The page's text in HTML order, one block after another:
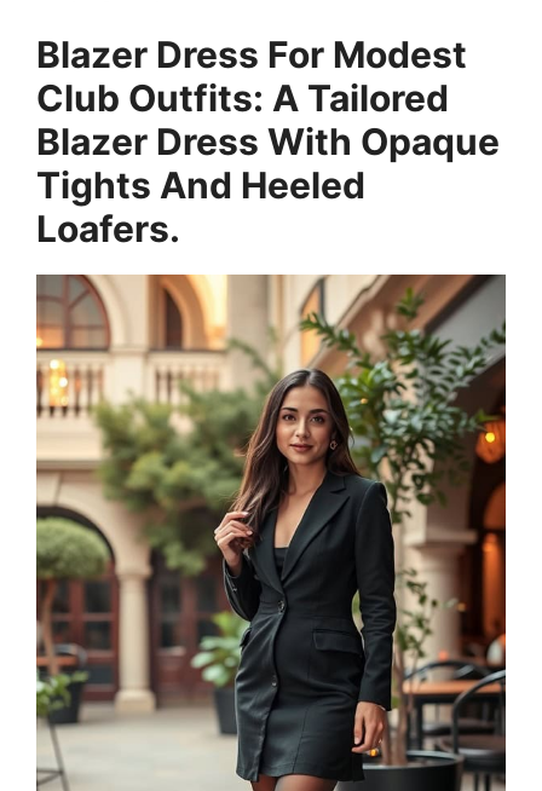
Blazer Dress For Modest
Club Outfits: A Tailored
Blazer Dress With Opaque
Tights And Heeled
Loafers.